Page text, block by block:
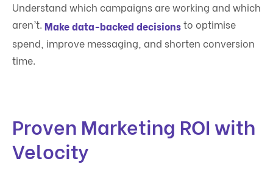
Understand which campaigns are working and which
aren’t. Make data-backed decisionsto optimise
spend, improve messaging, and shorten conversion
time.
Proven Marketing ROI with
Velocity